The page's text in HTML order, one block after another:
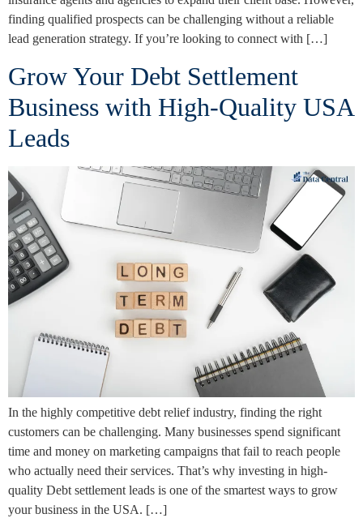
finding qualified prospects can be challenging without a reliable
lead generation strategy. If you’re looking to connect with […]
Grow Your Debt Settlement
Business with High-Quality USA
Leads
In the highly competitive debt relief industry, finding the right
customers can be challenging. Many businesses spend significant
time and money on marketing campaigns that fail to reach people
who actually need their services. That’s why investing in high-
quality Debt settlement leads is one of the smartest ways to grow
your business in the USA. […]